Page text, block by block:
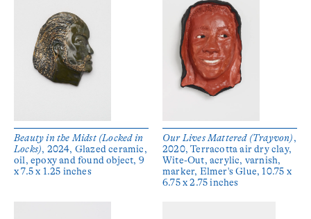
Beauty in the Midst (Locked in
Locks), 2024, Glazed ceramic,
oil, epoxy and found object, 9
x 7.5 x 1.25 inches
Our Lives Mattered (Trayvon),
2020, Terracotta air dry clay,
Wite-Out, acrylic, varnish,
marker, Elmer's Glue, 10.75 x
6.75 x 2.75 inches